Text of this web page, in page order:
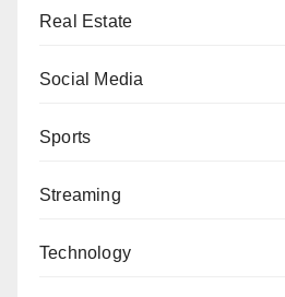
Real Estate
Social Media
Sports
Streaming
Technology